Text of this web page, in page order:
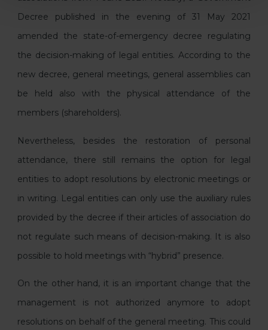
Decree published in the evening of 31 May 2021
amended the state-of-emergency decree regulating
the decision-making of legal entities. According to the
new decree, general meetings, general assemblies can
be held also with the physical attendance of the
members (shareholders).
Nevertheless, besides the restoration of personal
attendance, there still remains the option for legal
entities to adopt resolutions by electronic meetings or
in writing. Legal entities can only use the auxiliary rules
provided by the decree if their articles of association do
not regulate such means of decision-making. It is also
possible to hold meetings with “hybrid” presence.
On the other hand, it is an important change that the
management is not authorized anymore to adopt
resolutions on behalf of the general meeting. This could